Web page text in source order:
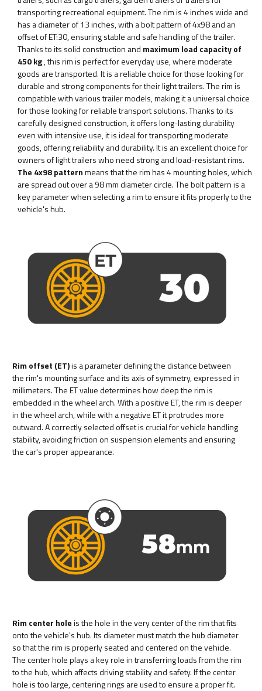
transporting recreational equipment. The rim is 4 inches wide and
has a diameter of 13 inches, with a bolt pattern of 4x98 and an
offset of ET:30, ensuring stable and safe handling of the trailer.
Thanks to its solid construction and maximum load capacity of
450 kg, this rim is perfect for everyday use, where moderate
goods are transported. It is a reliable choice for those looking for
durable and strong components for their light trailers. The rim is
compatible with various trailer models, making it a universal choice
for those looking for reliable transport solutions. Thanks to its
carefully designed construction, it offers long-lasting durability
even with intensive use, it is ideal for transporting moderate
goods, offering reliability and durability. It is an excellent choice for
owners of light trailers who need strong and load-resistant rims.
The 4x98 patternmeans that the rim has 4 mounting holes, which
are spread out over a 98 mm diameter circle. The bolt pattern is a
key parameter when selecting a rim to ensure it fits properly to the
vehicle's hub.
Rim offset (ET)is a parameter defining the distance between
the rim's mounting surface and its axis of symmetry, expressed in
millimeters. The ET value determines how deep the rim is
embedded in the wheel arch. With a positive ET, the rim is deeper
in the wheel arch, while with a negative ET it protrudes more
outward. A correctly selected offset is crucial for vehicle handling
stability, avoiding friction on suspension elements and ensuring
the car's proper appearance.
Rim center holeis the hole in the very center of the rim that fits
onto the vehicle's hub. Its diameter must match the hub diameter
so that the rim is properly seated and centered on the vehicle.
The center hole plays a key role in transferring loads from the rim
to the hub, which affects driving stability and safety. If the center
hole is too large, centering rings are used to ensure a proper fit.